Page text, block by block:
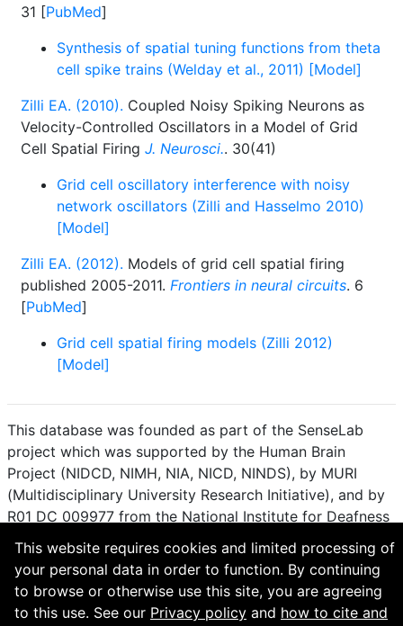
31 [PubMed]
Synthesis of spatial tuning functions from theta
cell spike trains (Welday et al., 2011) [Model]
Zilli EA. (2010). Coupled Noisy Spiking Neurons as
Velocity-Controlled Oscillators in a Model of Grid
Cell Spatial Firing J. Neurosci.. 30(41)
Grid cell oscillatory interference with noisy
network oscillators (Zilli and Hasselmo 2010)
[Model]
Zilli EA. (2012). Models of grid cell spatial firing
published 2005-2011. Frontiers in neural circuits. 6
[PubMed]
Grid cell spatial firing models (Zilli 2012)
[Model]
This database was founded as part of the SenseLab
project which was supported by the Human Brain
Project (NIDCD, NIMH, NIA, NICD, NINDS), by MURI
(Multidisciplinary University Research Initiative), and by
R01 DC 009977 from the National Institute for Deafness
and other Communication Disorders.
How to cite and terms of use.· Privacy policy.·
Questions? Contact thecurator. · Find an issue or want
to contribute? Visit ourGitHub page.
This website requires cookies and limited processing of
your personal data in order to function. By continuing
to browse or otherwise use this site, you are agreeing
to this use. See our Privacy policy and how to cite and